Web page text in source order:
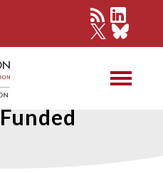
Still